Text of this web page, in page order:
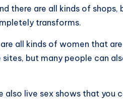
there are all kinds of shops,
transforms.
all kinds of women that
but many people can
also live sex shows that you